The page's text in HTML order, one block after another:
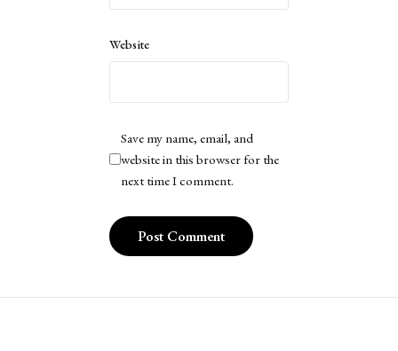
Website
Save my name, email, and
website in this browser for the
next time I comment.